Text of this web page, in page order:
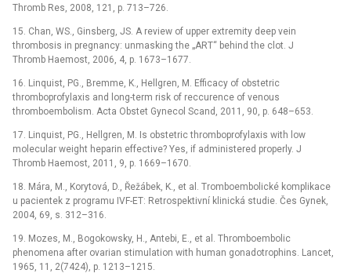
Thromb Res, 2008, 121, p. 713–726.
15. Chan, WS., Ginsberg, JS. A review of upper extremity deep vein
thrombosis in pregnancy: unmasking the „ART“ behind the clot. J
Thromb Haemost, 2006, 4, p. 1673–1677.
16. Linquist, PG., Bremme, K., Hellgren, M. Efficacy of obstetric
thromboprofylaxis and long-term risk of reccurence of venous
thromboembolism. Acta Obstet Gynecol Scand, 2011, 90, p. 648–653.
17. Linquist, PG., Hellgren, M. Is obstetric thromboprofylaxis with low
molecular weight heparin effective? Yes, if administered properly. J
Thromb Haemost, 2011, 9, p. 1669–1670.
18. Mára, M., Korytová, D., Řežábek, K., et al. Tromboembolické komplikace
u pacientek z programu IVF-ET: Retrospektivní klinická studie. Čes Gynek,
2004, 69, s. 312–316.
19. Mozes, M., Bogokowsky, H., Antebi, E., et al. Thromboembolic
phenomena after ovarian stimulation with human gonadotrophins. Lancet,
1965, 11, 2(7424), p. 1213–1215.